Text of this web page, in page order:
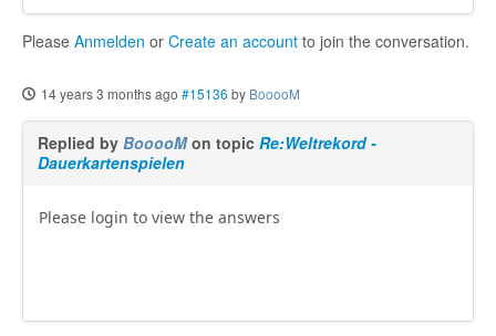
Please Anmelden or Create an account to join the conversation.
14 years 3 months ago #15136 by BooooM
Replied by BooooMon topic Re:Weltrekord -
Dauerkartenspielen
Please login to view the answers